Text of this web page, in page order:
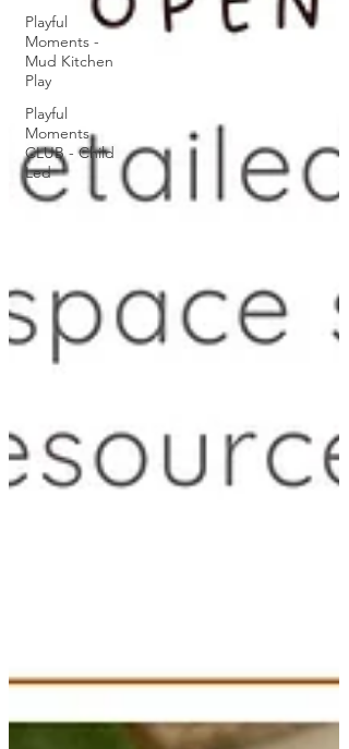
Playful
Moments -
Mud Kitchen
Play
Playful
Moments
CLUB - Child
Led